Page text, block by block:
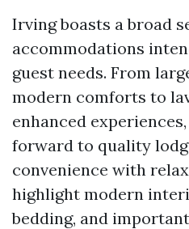
Irving boasts a broad
accommodations
guest needs. From
modern comforts to
enhanced
forward to quality
convenience with
highlight modern
bedding, and